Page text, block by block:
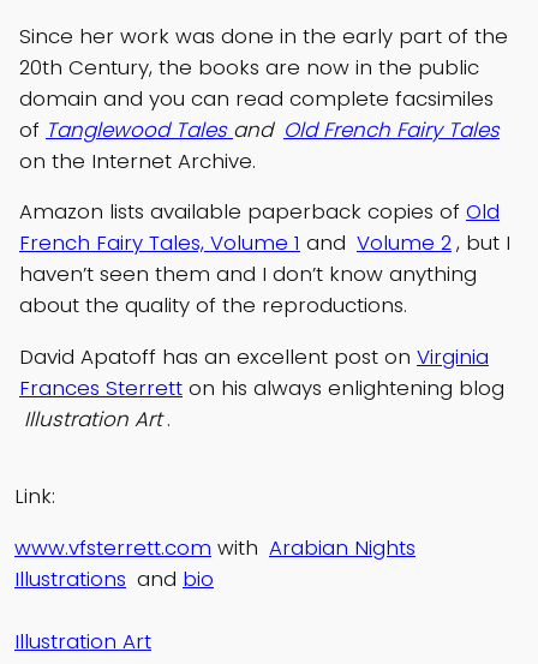
Since her work was done in the early part of the
20th Century, the books are now in the public
domain and you can read complete facsimiles
of Tanglewood Tales and Old French Fairy Tales
on the Internet Archive.
Amazon lists available paperback copies of Old
French Fairy Tales, Volume 1 and Volume 2, but I
haven’t seen them and I don’t know anything
about the quality of the reproductions.
David Apatoff has an excellent post on Virginia
Frances Sterrett on his always enlightening blog
Illustration Art .
Link:
www.vfsterrett.com with Arabian Nights
Illustrations and bio
Illustration Art